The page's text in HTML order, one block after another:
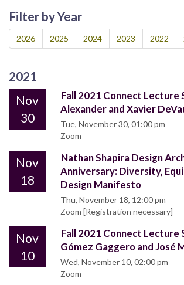
Filter by Year
2026 2025 2024 2023 2022
2021
Nov
30
Fall 2021 Connect Lecture
Alexander and Xavier
Tue, November 30, 01:00 pm
Zoom
Nov
18
Nathan Shapira Design
Anniversary: Diversity,
Design Manifesto
Thu, November 18, 12:00 pm
Zoom [Registration necessary]
Nov
10
Fall 2021 Connect Lecture
Gómez Gaggero and José
Wed, November 10, 02:00 pm
Zoom